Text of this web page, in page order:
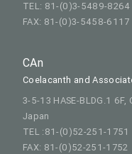
TEL: 81-(0)3-5489-8264
FAX: 81-(0)3-5458-6117
CAn
Coelacanth and
3-5-13 HASE-BLDG.1
Japan
TEL :81-(0)52-251-1751
FAX: 81-(0)52-251-1752